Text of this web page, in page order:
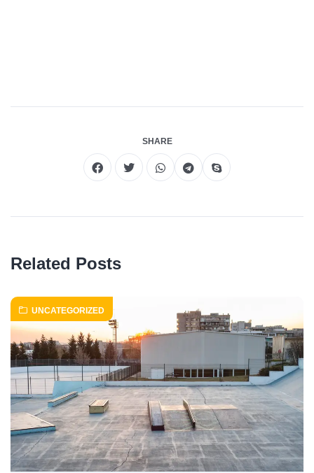
SHARE
Related Posts
UNCATEGORIZED